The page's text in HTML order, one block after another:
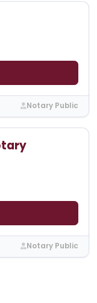
Notary Public
Notary Public